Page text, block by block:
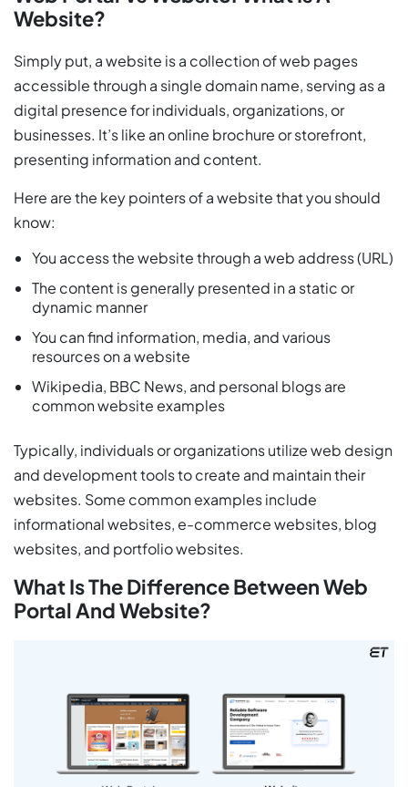
Website?
Simply put, a website is a collection of web pages
accessible through a single domain name, serving as a
digital presence for individuals, organizations, or
businesses. It’s like an online brochure or storefront,
presenting information and content.
Here are the key pointers of a website that you should
know:
You access the website through a web address (URL)
The content is generally presented in a static or
dynamic manner
You can find information, media, and various
resources on a website
Wikipedia, BBC News, and personal blogs are
common website examples
Typically, individuals or organizations utilize web design
and development tools to create and maintain their
websites. Some common examples include
informational websites, e-commerce websites, blog
websites, and portfolio websites.
What Is The Difference Between Web
Portal And Website?